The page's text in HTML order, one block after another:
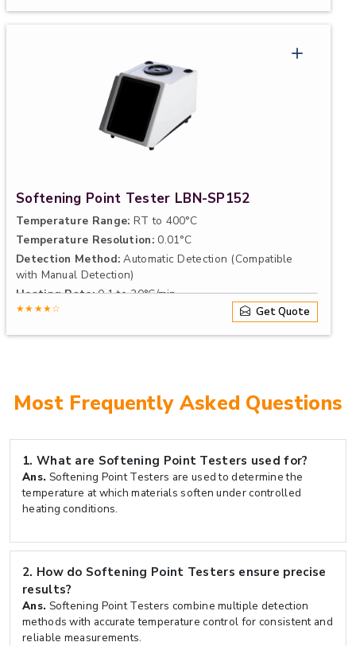
Softening Point Tester LBN-SP152
Temperature Range: RT to 400°C
Temperature Resolution:0.01°C
Detection Method: Automatic Detection (Compatible
with Manual Detection)
Heating Rate:0.1 to 20°C/min
★★★★☆ Get Quote
Most Frequently Asked Questions
1. What are Softening Point Testers used for?
Ans. Softening Point Testers are used to determine the
temperature at which materials soften under controlled
heating conditions.
2. How do Softening Point Testers ensure precise
results?
Ans. Softening Point Testers combine multiple detection
methods with accurate temperature control for consistent and
reliable measurements.